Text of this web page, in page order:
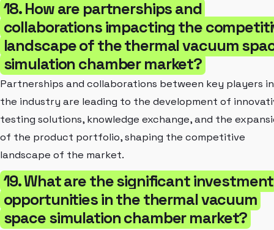
18. How are partnerships and
collaborations impacting the
landscape of the thermal vacuum
simulation chamber market?
Partnerships and collaborations between key players in
the industry are leading to the development of
testing solutions, knowledge exchange, and the
of the product portfolio, shaping the competitive
landscape of the market.
19. What are the significant investment
opportunities in the thermal vacuum
space simulation chamber market?